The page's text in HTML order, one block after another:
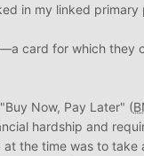
in my linked primary
card for which they
Now, Pay Later" (
hardship and
the time was to take